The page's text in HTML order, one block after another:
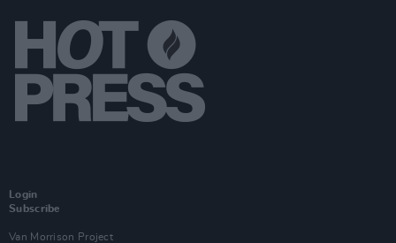
Login
Subscribe
Van Morrison Project